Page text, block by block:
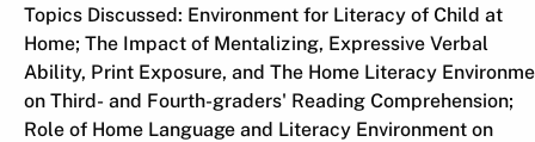
Topics Discussed: Environment for Literacy of Child at
Home; The Impact of Mentalizing, Expressive Verbal
Ability, Print Exposure, and The Home Literacy
on Third- and Fourth-graders' Reading Comprehension;
Role of Home Language and Literacy Environment on